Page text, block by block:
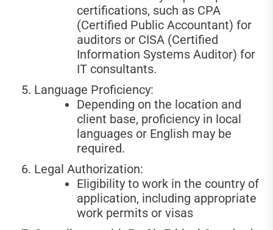
certifications, such as CPA
(Certified Public Accountant) for
auditors or CISA (Certified
Information Systems Auditor) for
IT consultants.
Language Proficiency:
Depending on the location and
client base, proficiency in local
languages or English may be
required.
Legal Authorization:
Eligibility to work in the country of
application, including appropriate
work permits or visas